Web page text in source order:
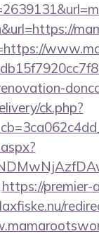
ck.php?
https://premier-